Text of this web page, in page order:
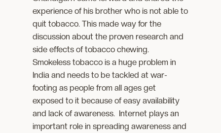
experience of his brother who is not able to
quit tobacco. This made way for the
discussion about the proven research and
side effects of tobacco chewing.
Smokeless tobacco is a huge problem in
India and needs to be tackled at war-
footing as people from all ages get
exposed to it because of easy availability
and lack of awareness. Internet plays an
important role in spreading awareness and